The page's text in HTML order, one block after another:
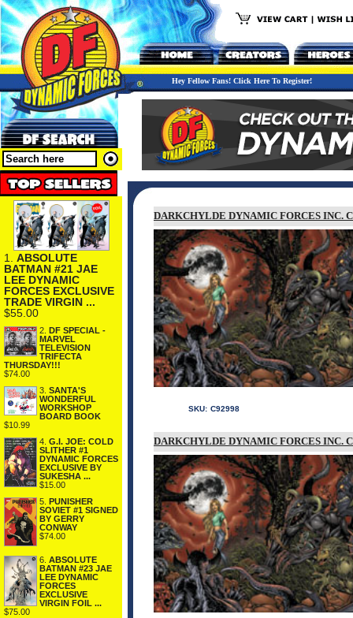
Hey Fellow Fans! Click Here To Register!
1. ABSOLUTE
BATMAN #21 JAE
LEE DYNAMIC
FORCES EXCLUSIVE
TRADE VIRGIN ...
$55.00
2. DF SPECIAL -
MARVEL
TELEVISION
TRIFECTA
THURSDAY!!!
$74.00
3. SANTA'S
WONDERFUL
WORKSHOP
BOARD BOOK
$10.99
4. G.I. JOE: COLD
SLITHER #1
DYNAMIC FORCES
EXCLUSIVE BY
SUKESHA ...
$15.00
5. PUNISHER
SOVIET #1 SIGNED
BY GERRY
CONWAY
$74.00
6. ABSOLUTE
BATMAN #23 JAE
LEE DYNAMIC
FORCES
EXCLUSIVE
VIRGIN FOIL ...
$75.00
DARKCHYLDE DYNAMIC FORCES INC.
SKU: C92998
DARKCHYLDE DYNAMIC FORCES INC.